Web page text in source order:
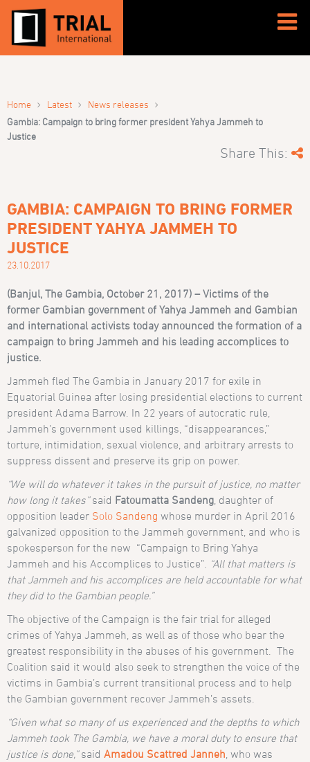
Home › Latest › News releases ›
Gambia: Campaign to bring former president Yahya Jammeh to
Justice
Share This:
GAMBIA: CAMPAIGN TO BRING FORMER
PRESIDENT YAHYA JAMMEH TO
JUSTICE
23.10.2017
(Banjul, The Gambia, October 21, 2017) – Victims of the
former Gambian government of Yahya Jammeh and Gambian
and international activists today announced the formation of a
campaign to bring Jammeh and his leading accomplices to
justice.
Jammeh fled The Gambia in January 2017 for exile in
Equatorial Guinea after losing presidential elections to current
president Adama Barrow. In 22 years of autocratic rule,
Jammeh’s government used killings, “disappearances,”
torture, intimidation, sexual violence, and arbitrary arrests to
suppress dissent and preserve its grip on power.
“We will do whatever it takes in the pursuit of justice, no matter
how long it takes”said Fatoumatta Sandeng , daughter of
opposition leader Solo Sandeng whose murder in April 2016
galvanized opposition to the Jammeh government, and who is
spokesperson for the new “Campaign to Bring Yahya
Jammeh and his Accomplices to Justice”.
“All that matters is
that Jammeh and his accomplices are held accountable for what
they did to the Gambian people.”
The objective of the Campaign is the fair trial for alleged
crimes of Yahya Jammeh, as well as of those who bear the
greatest responsibility in the abuses of his government. The
Coalition said it would also seek to strengthen the voice of the
victims in Gambia’s current transitional process and to help
the Gambian government recover Jammeh’s assets.
“Given what so many of us experienced and the depths to which
Jammeh took The Gambia, we have a moral duty to ensure that
justice is done,”saidAmadou Scattred Janneh , who was